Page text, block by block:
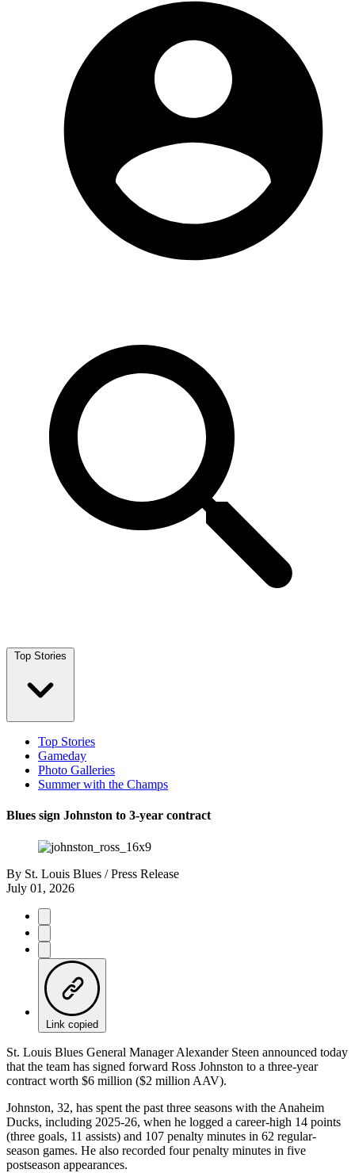
Top Stories
Top Stories
Gameday
Photo Galleries
Summer with the Champs
Blues sign Johnston to 3-year contract
By St. Louis Blues / Press Release
July 01, 2026
Link copied
St. Louis Blues General Manager Alexander Steen announced today
that the team has signed forward Ross Johnston to a three-year
contract worth $6 million ($2 million AAV).
Johnston, 32, has spent the past three seasons with the Anaheim
Ducks, including 2025-26, when he logged a career-high 14 points
(three goals, 11 assists) and 107 penalty minutes in 62 regular-
season games. He also recorded four penalty minutes in five
postseason appearances.